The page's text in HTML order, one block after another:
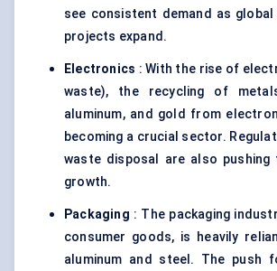
see consistent demand as
projects expand.
Electronics : With the rise of
waste), the recycling of
aluminum, and gold from
becoming a crucial sector.
waste disposal are also pushing
growth.
Packaging : The packaging
consumer goods, is heavily
aluminum and steel. The push